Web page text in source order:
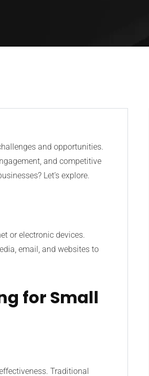
and opportunities.
and competitive
Let’s explore.
or electronic devices.
email, and websites to
for Small
Traditional